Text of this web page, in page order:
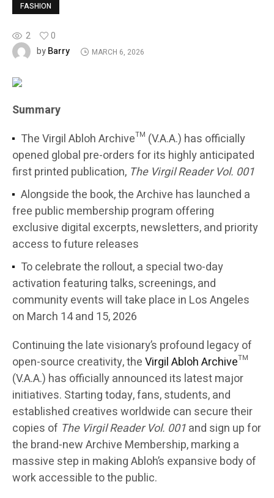
FASHION
2
0
byBarry MARCH 6, 2026
Summary
The Virgil Abloh Archive™ (V.A.A.) has officially
opened global pre-orders for its highly anticipated
first printed publication, The Virgil Reader Vol. 001
Alongside the book, the Archive has launched a
free public membership program offering
exclusive digital excerpts, newsletters, and priority
access to future releases
To celebrate the rollout, a special two-day
activation featuring talks, screenings, and
community events will take place in Los Angeles
on March 14 and 15, 2026
Continuing the late visionary’s profound legacy of
open-source creativity, theVirgil Abloh Archive™
(V.A.A.) has officially announced its latest major
initiatives. Starting today, fans, students, and
established creatives worldwide can secure their
copies of The Virgil Reader Vol. 001and sign up for
the brand-new Archive Membership, marking a
massive step in making Abloh’s expansive body of
work accessible to the public.